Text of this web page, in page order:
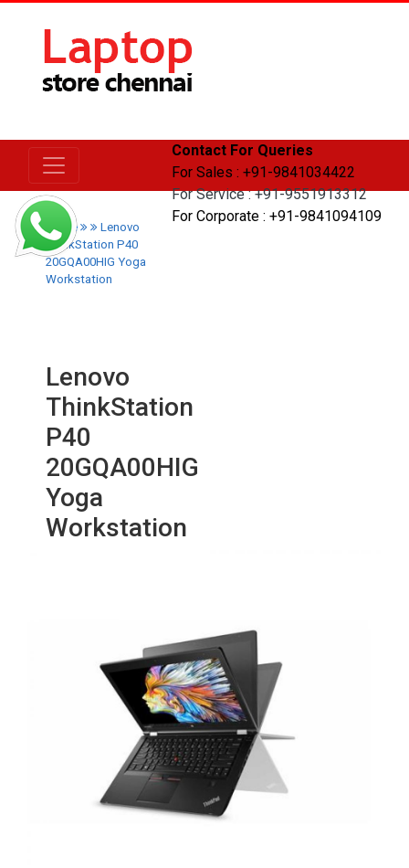
Contact For Queries
For Sales : +91-9841034422
For Service : +91-9551913312
For Corporate : +91-9841094109
Home
Lenovo
ThinkStation P40
20GQA00HIG Yoga
Workstation
Lenovo
ThinkStation
P40
20GQA00HIG
Yoga
Workstation